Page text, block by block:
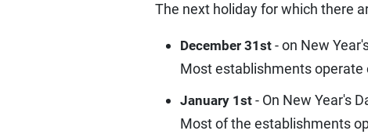
The next holiday for which there
December 31st - on New
Most establishments operate
January 1st - On New Year's
Most of the establishments